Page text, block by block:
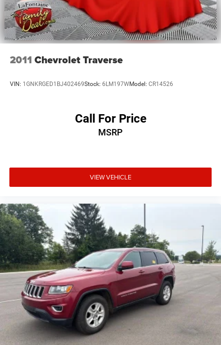
2011 Chevrolet Traverse
VIN: 1GNKRGED1BJ402469Stock: 6LM197WModel: CR14526
Call For Price
MSRP
VIEW VEHICLE